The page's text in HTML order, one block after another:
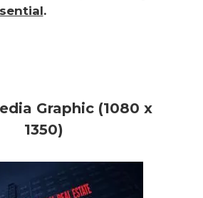
.
Graphic (1080 x
1350)